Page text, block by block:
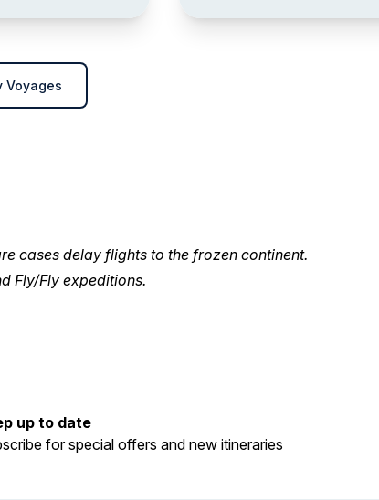
Voyages
cases delay flights to the frozen continent.
Fly/Fly expeditions.
up to date
for special offers and new itineraries